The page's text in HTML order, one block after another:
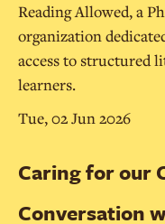
Reading Allowed, a
organization
access to structured
learners.
Tue, 02 Jun 2026
Caring for our
Conversation